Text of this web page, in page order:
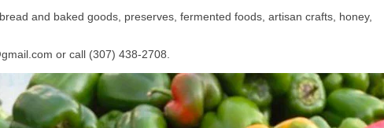
and baked goods, preserves, fermented foods, artisan crafts, honey,
or call (307) 438-2708.